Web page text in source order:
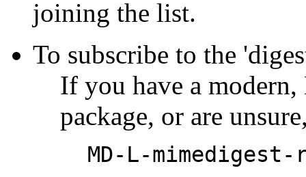
joining the list.
To subscribe to the
If you have a
package, or are
MD-L-mimedigest-